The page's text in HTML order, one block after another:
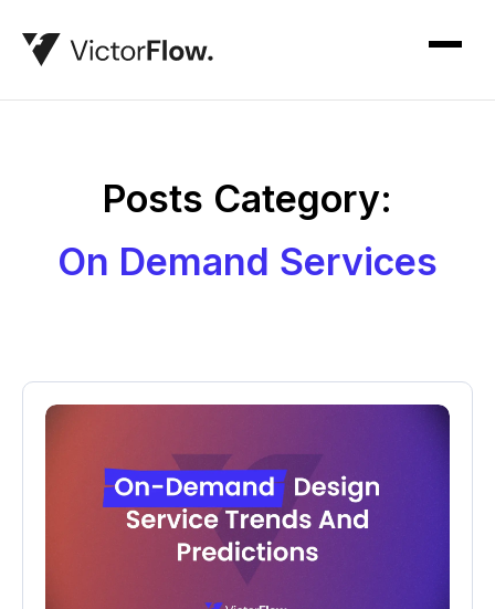
Posts Category:
On Demand Services